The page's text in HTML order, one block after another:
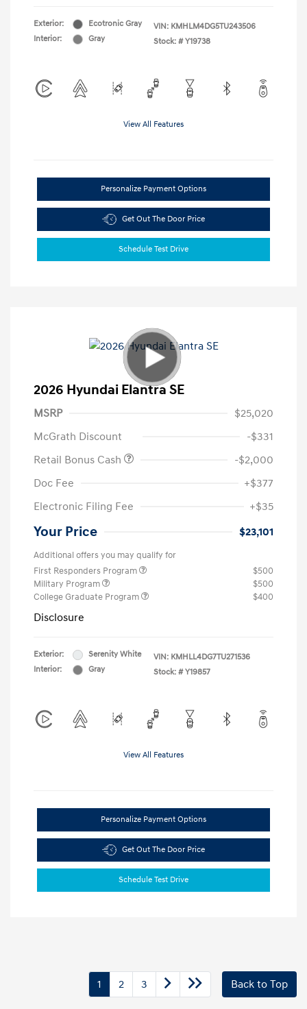
Exterior:
Ecotronic Gray
Interior:
Gray
VIN: KMHLM4DG5TU243506
Stock: # Y19738
View All Features
Personalize Payment Options
Get Out The Door Price
Schedule Test Drive
2026 Hyundai Elantra SE
MSRP
$25,020
McGrath Discount
-$331
Retail Bonus Cash
-$2,000
Doc Fee
+$377
Electronic Filing Fee
+$35
Your Price $23,101
Additional offers you may qualify for
First Responders Program
$500
Military Program
$500
College Graduate Program
$400
Disclosure
Exterior:
Serenity White
Interior:
Gray
VIN: KMHLL4DG7TU271536
Stock: # Y19857
View All Features
Personalize Payment Options
Get Out The Door Price
Schedule Test Drive
1 2 3 Back to Top